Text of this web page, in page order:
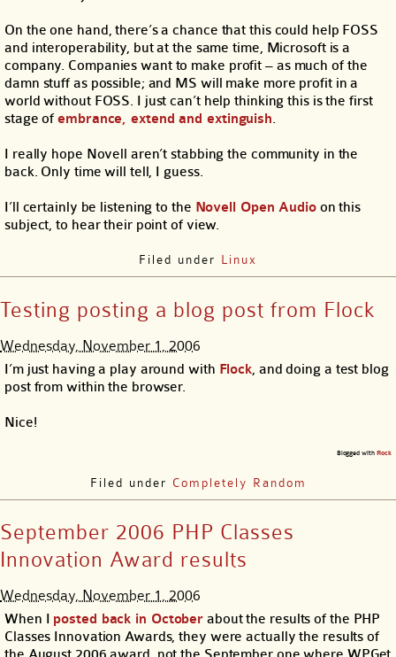
On the one hand, there’s a chance that this could help FOSS
and interoperability, but at the same time, Microsoft is a
company. Companies want to make profit – as much of the
damn stuff as possible; and MS will make more profit in a
world without FOSS. I just can’t help thinking this is the first
stage ofembrance, extend and extinguish.
I really hope Novell aren’t stabbing the community in the
back. Only time will tell, I guess.
I’ll certainly be listening to the Novell Open Audioon this
subject, to hear their point of view.
Filed under Linux
Testing posting a blog post from Flock
Wednesday, November 1, 2006
I’m just having a play around with Flock , and doing a test blog
post from within the browser.
Nice!
Blogged with Flock
Filed under Completely Random
September 2006 PHP Classes
Innovation Award results
Wednesday, November 1, 2006
When I posted back in October about the results of the PHP
Classes Innovation Awards, they were actually the results of